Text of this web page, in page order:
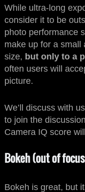
While ultra-long
consider it to be
photo performance
make up for a small
size, but only to a
often users will
picture.
We’ll discuss with
to join the
Camera IQ score
Bokeh (out of
Bokeh is great, but